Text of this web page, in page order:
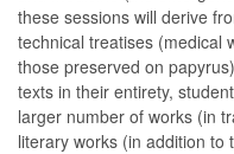
these sessions will derive
technical treatises (medical
those preserved on
texts in their entirety,
larger number of works (in
literary works (in addition to